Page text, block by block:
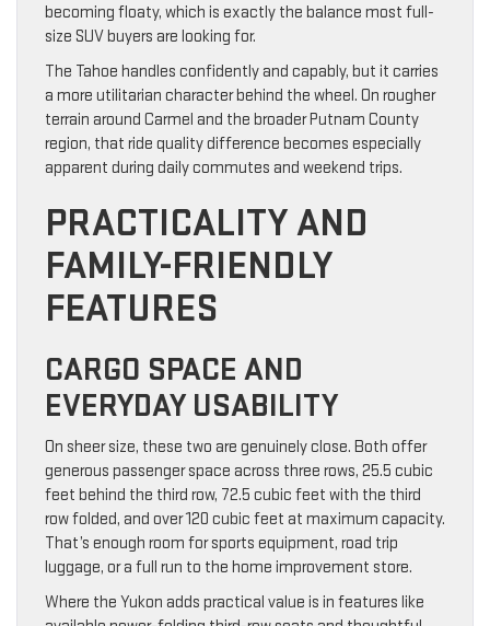
becoming floaty, which is exactly the balance most full-
size SUV buyers are looking for.
The Tahoe handles confidently and capably, but it carries
a more utilitarian character behind the wheel. On rougher
terrain around Carmel and the broader Putnam County
region, that ride quality difference becomes especially
apparent during daily commutes and weekend trips.
PRACTICALITY AND
FAMILY-FRIENDLY
FEATURES
CARGO SPACE AND
EVERYDAY USABILITY
On sheer size, these two are genuinely close. Both offer
generous passenger space across three rows, 25.5 cubic
feet behind the third row, 72.5 cubic feet with the third
row folded, and over 120 cubic feet at maximum capacity.
That’s enough room for sports equipment, road trip
luggage, or a full run to the home improvement store.
Where the Yukon adds practical value is in features like